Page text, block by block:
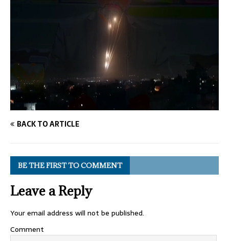
BACK TO ARTICLE
BE THE FIRST TO COMMENT
Leave a Reply
Your email address will not be published.
Comment